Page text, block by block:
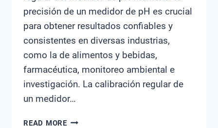
precisión de un medidor de pH es crucial
para obtener resultados confiables y
consistentes en diversas industrias,
como la de alimentos y bebidas,
farmacéutica, monitoreo ambiental e
investigación. La calibración regular de
un medidor…
READ MORECON